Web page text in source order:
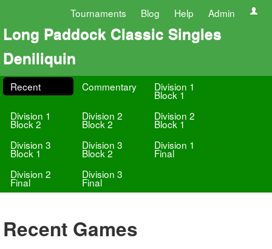
Tournaments Blog Help Admin
Long Paddock Classic Singles
Deniliquin
Recent Commentary Division 1
Block 1
Division 1
Block 2
Division 2
Block 2
Division 2
Block 1
Division 3
Block 1
Division 3
Block 2
Division 1
Final
Division 2
Final
Division 3
Final
Recent Games